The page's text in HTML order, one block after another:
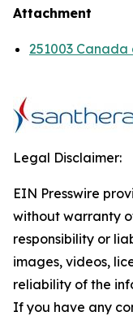
Attachment
251003
Legal Disclaimer:
EIN Presswire
without warranty
responsibility or
images, videos,
reliability of the
If you have any